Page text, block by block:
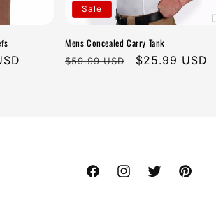
Sale
Mens Concealed Carry Tank
Regular
$59.99 USD
Sale
$25.99 USD
FacebookInstagramTwitterPinterest